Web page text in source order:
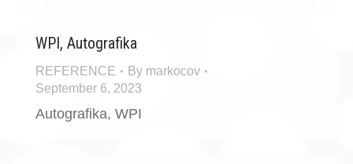
WPI, Autografika
REFERENCE By markocov
September 6, 2023
Autografika, WPI